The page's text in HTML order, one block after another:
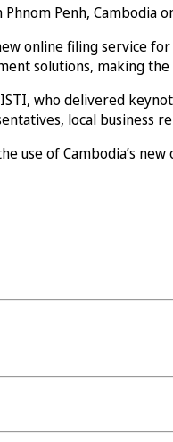
Penh, Cambodia
online filing service
solutions, making
who delivered
local business
use of Cambodia’s